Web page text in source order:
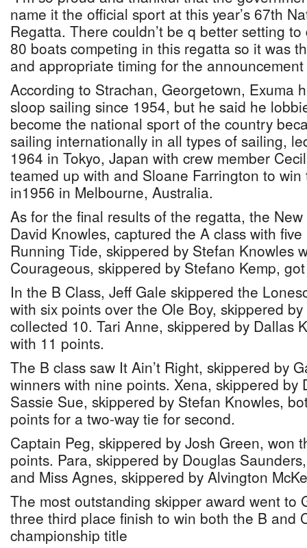
name it the official sport at this year’s 67th
Regatta. There couldn’t be q better setting
80 boats competing in this regatta so it was
and appropriate timing for the announcement
According to Strachan, Georgetown, Exuma
sloop sailing since 1954, but he said he
become the national sport of the country
sailing internationally in all types of sailing,
1964 in Tokyo, Japan with crew member
teamed up with and Sloane Farrington to
in1956 in Melbourne, Australia.
As for the final results of the regatta, the
David Knowles, captured the A class with
Running Tide, skippered by Stefan Knowles
Courageous, skippered by Stefano Kemp,
In the B Class, Jeff Gale skippered the
with six points over the Ole Boy, skippered
collected 10. Tari Anne, skippered by Dallas
with 11 points.
The B class saw It Ain’t Right, skippered by
winners with nine points. Xena, skippered by
Sassie Sue, skippered by Stefan Knowles,
points for a two-way tie for second.
Captain Peg, skippered by Josh Green, won
points. Para, skippered by Douglas
and Miss Agnes, skippered by Alvington
The most outstanding skipper award went to
three third place finish to win both the B and
championship title